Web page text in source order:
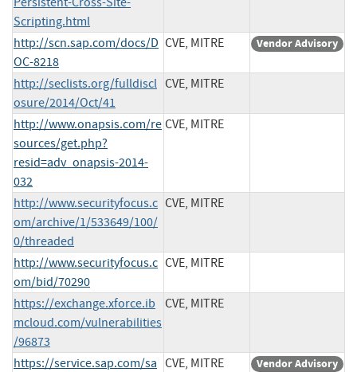
Scripting.html
http://scn.sap.com/docs/D
OC-8218
CVE, MITRE Vendor Advisory
http://seclists.org/fulldiscl
osure/2014/Oct/41
CVE, MITRE
http://www.onapsis.com/re
sources/get.php?
resid=adv_onapsis-2014-
032
CVE, MITRE
http://www.securityfocus.c
om/archive/1/533649/100/
0/threaded
CVE, MITRE
http://www.securityfocus.c
om/bid/70290
CVE, MITRE
https://exchange.xforce.ib
mcloud.com/vulnerabilities
/96873
CVE, MITRE
https://service.sap.com/sa CVE, MITRE Vendor Advisory